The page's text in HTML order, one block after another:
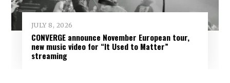
JULY 8, 2026
CONVERGE announce November European tour,
new music video for “It Used to Matter”
streaming